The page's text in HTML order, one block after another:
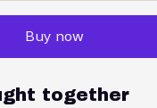
Buy now
together